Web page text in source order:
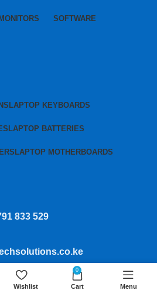
SOFTWARE
LAPTOP KEYBOARDS
LAPTOP BATTERIES
LAPTOP MOTHERBOARDS
833 529
Monday to Saturday-
Wishlist
0
Cart Menu